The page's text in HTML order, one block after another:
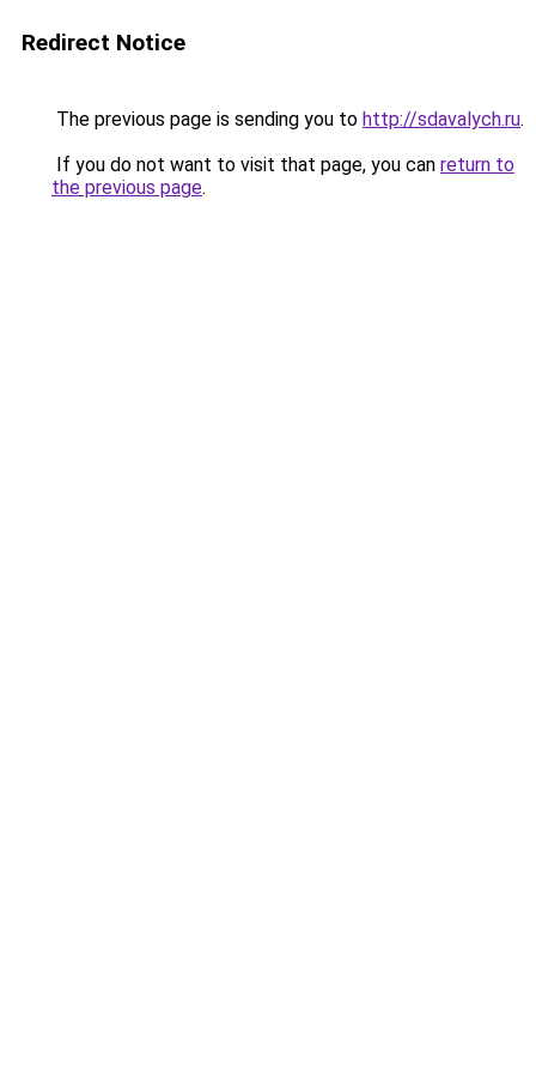
Redirect Notice
The previous page is sending you to http://sdavalych.ru.
If you do not want to visit that page, you can return to
the previous page.